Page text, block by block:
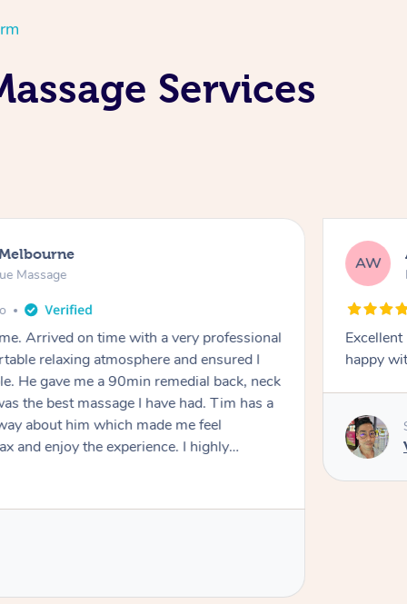
Services
Massage
Arrived on time with a very professional
relaxing atmosphere and ensured I
He gave me a 90min remedial back, neck
the best massage I have had. Tim has a
about him which made me feel
and enjoy the experience. I highly
and women.
AW
happy